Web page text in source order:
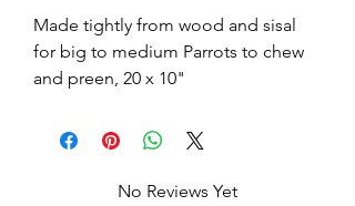
Made tightly from wood and sisal
for big to medium Parrots to chew
and preen, 20 x 10"
No Reviews Yet